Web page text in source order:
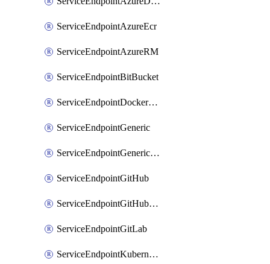
ServiceEndpointAzureEcr
ServiceEndpointAzureRM
ServiceEndpointBitBucket
ServiceEndpointDockerRegistry
ServiceEndpointGeneric
ServiceEndpointGenericGit
ServiceEndpointGitHub
ServiceEndpointGitHubEnterprise
ServiceEndpointGitLab
ServiceEndpointKubernetes